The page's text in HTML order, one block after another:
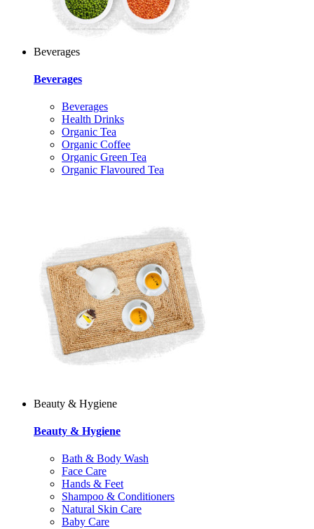
Beverages
Beverages
Beverages
Health Drinks
Organic Tea
Organic Coffee
Organic Green Tea
Organic Flavoured Tea
Beauty & Hygiene
Beauty & Hygiene
Bath & Body Wash
Face Care
Hands & Feet
Shampoo & Conditioners
Natural Skin Care
Baby Care